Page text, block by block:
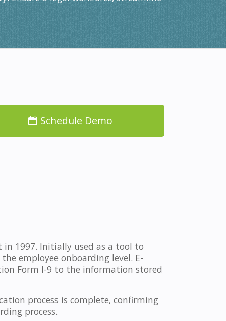
Schedule Demo
in 1997. Initially used as a tool to
employee onboarding level. E-
Form I-9 to the information stored
process is complete, confirming
process.